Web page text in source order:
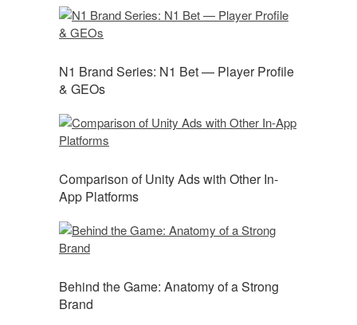
N1 Brand Series: N1 Bet — Player Profile
& GEOs
Comparison of Unity Ads with Other In-
App Platforms
Behind the Game: Anatomy of a Strong
Brand